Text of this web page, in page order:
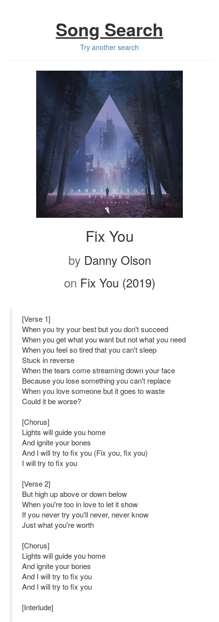
Song Search
Try another search
Fix You
by Danny Olson
on Fix You (2019)
[Verse 1]
When you try your best but you don't succeed
When you get what you want but not what you need
When you feel so tired that you can't sleep
Stuck in reverse
When the tears come streaming down your face
Because you lose something you can't replace
When you love someone but it goes to waste
Could it be worse?
[Chorus]
Lights will guide you home
And ignite your bones
And I will try to fix you (Fix you, fix you)
I will try to fix you
[Verse 2]
But high up above or down below
When you're too in love to let it show
If you never try you'll never, never know
Just what you're worth
[Chorus]
Lights will guide you home
And ignite your bones
And I will try to fix you
And I will try to fix you
[Interlude]